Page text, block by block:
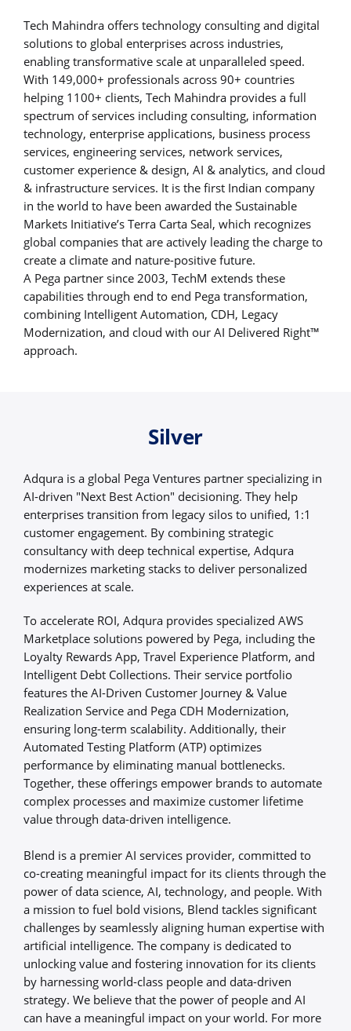
Tech Mahindra offers technology consulting and digital
solutions to global enterprises across industries,
enabling transformative scale at unparalleled speed.
With 149,000+ professionals across 90+ countries
helping 1100+ clients, Tech Mahindra provides a full
spectrum of services including consulting, information
technology, enterprise applications, business process
services, engineering services, network services,
customer experience & design, AI & analytics, and cloud
& infrastructure services. It is the first Indian company
in the world to have been awarded the Sustainable
Markets Initiative’s Terra Carta Seal, which recognizes
global companies that are actively leading the charge to
create a climate and nature-positive future.
A Pega partner since 2003, TechM extends these
capabilities through end to end Pega transformation,
combining Intelligent Automation, CDH, Legacy
Modernization, and cloud with our AI Delivered Right™
approach.
Silver
Adqura is a global Pega Ventures partner specializing in
AI-driven "Next Best Action" decisioning. They help
enterprises transition from legacy silos to unified, 1:1
customer engagement. By combining strategic
consultancy with deep technical expertise, Adqura
modernizes marketing stacks to deliver personalized
experiences at scale.
To accelerate ROI, Adqura provides specialized AWS
Marketplace solutions powered by Pega, including the
Loyalty Rewards App, Travel Experience Platform, and
Intelligent Debt Collections. Their service portfolio
features the AI-Driven Customer Journey & Value
Realization Service and Pega CDH Modernization,
ensuring long-term scalability. Additionally, their
Automated Testing Platform (ATP) optimizes
performance by eliminating manual bottlenecks.
Together, these offerings empower brands to automate
complex processes and maximize customer lifetime
value through data-driven intelligence.
Blend is a premier AI services provider, committed to
co-creating meaningful impact for its clients through the
power of data science, AI, technology, and people. With
a mission to fuel bold visions, Blend tackles significant
challenges by seamlessly aligning human expertise with
artificial intelligence. The company is dedicated to
unlocking value and fostering innovation for its clients
by harnessing world-class people and data-driven
strategy. We believe that the power of people and AI
can have a meaningful impact on your world. For more